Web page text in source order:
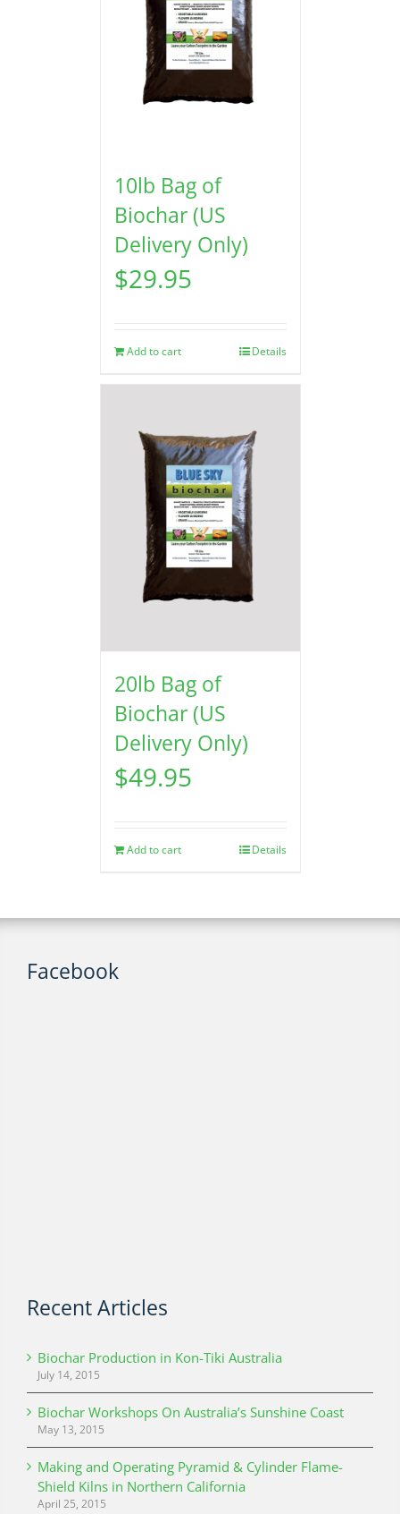
10lb Bag of
Biochar (US
Delivery Only)
$29.95
Add to cart Details
20lb Bag of
Biochar (US
Delivery Only)
$49.95
Add to cart Details
Facebook
Recent Articles
Biochar Production in Kon-Tiki Australia
July 14, 2015
Biochar Workshops On Australia’s Sunshine Coast
May 13, 2015
Making and Operating Pyramid & Cylinder Flame-
Shield Kilns in Northern California
April 25, 2015